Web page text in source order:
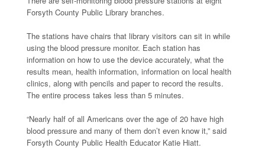
Forsyth County Public Library branches.
The stations have chairs that library visitors can sit in while
using the blood pressure monitor. Each station has
information on how to use the device accurately, what the
results mean, health information, information on local health
clinics, along with pencils and paper to record the results.
The entire process takes less than 5 minutes.
“Nearly half of all Americans over the age of 20 have high
blood pressure and many of them don’t even know it,” said
Forsyth County Public Health Educator Katie Hiatt.